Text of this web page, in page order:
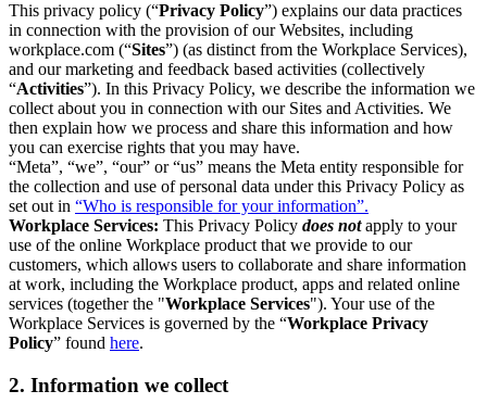
This privacy policy (“Privacy Policy”) explains our data practices
in connection with the provision of our Websites, including
workplace.com (“Sites”) (as distinct from the Workplace Services),
and our marketing and feedback based activities (collectively
“Activities”). In this Privacy Policy, we describe the information we
collect about you in connection with our Sites and Activities. We
then explain how we process and share this information and how
you can exercise rights that you may have.
“Meta”, “we”, “our” or “us” means the Meta entity responsible for
the collection and use of personal data under this Privacy Policy as
set out in “Who is responsible for your information”.
Workplace Services: This Privacy Policy does notapply to your
use of the online Workplace product that we provide to our
customers, which allows users to collaborate and share information
at work, including the Workplace product, apps and related online
services (together the "Workplace Services"). Your use of the
Workplace Services is governed by the “Workplace Privacy
Policy” found here.
2. Information we collect